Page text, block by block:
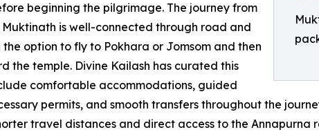
beginning the pilgrimage. The journey from
is well-connected through road and
the option to fly to Pokhara or Jomsom and then
the temple. Divine Kailash has curated this
comfortable accommodations, guided
permits, and smooth transfers throughout the
travel distances and direct access to the Annapurna